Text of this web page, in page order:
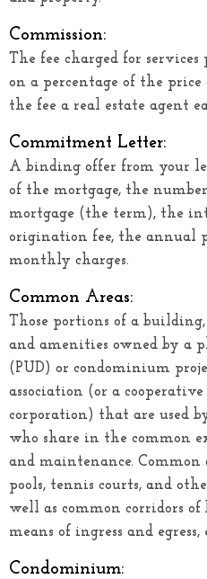
Commission:
The fee charged for services
on a percentage of the price
the fee a real estate agent
Commitment Letter:
A binding offer from your
of the mortgage, the
mortgage (the term), the
origination fee, the annual
monthly charges.
Common Areas:
Those portions of a
and amenities owned by a
(PUD) or condominium
association (or a cooperative
corporation) that are used
who share in the common
and maintenance.
pools, tennis courts, and
well as common corridors
means of ingress and egress,
Condominium: